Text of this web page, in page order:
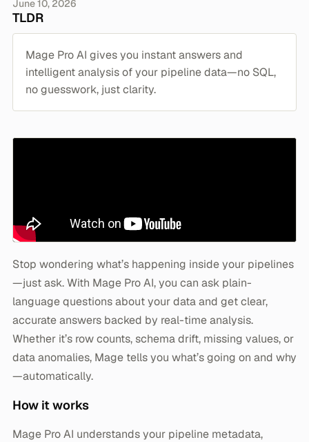
June 10, 2026
TLDR
Mage Pro AI gives you instant answers and
intelligent analysis of your pipeline data—no SQL,
no guesswork, just clarity.
Stop wondering what’s happening inside your pipelines
—just ask. With Mage Pro AI, you can ask plain-
language questions about your data and get clear,
accurate answers backed by real-time analysis.
Whether it’s row counts, schema drift, missing values, or
data anomalies, Mage tells you what’s going on and why
—automatically.
How it works
Mage Pro AI understands your pipeline metadata,